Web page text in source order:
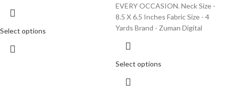
Select options
EVERY OCCASION. Neck Size -
8.5 X 6.5 Inches Fabric Size - 4
Yards Brand - Zuman Digital
Select options